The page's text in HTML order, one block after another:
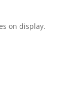
on display.